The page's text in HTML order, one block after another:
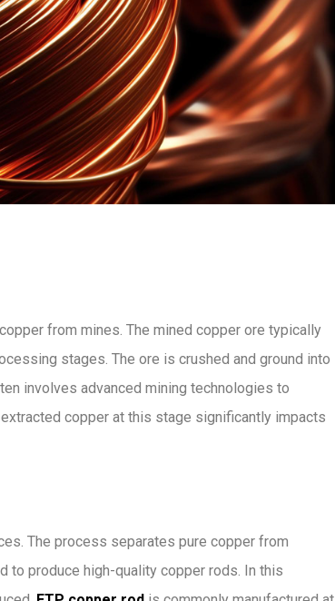
from mines. The mined copper ore typically
stages. The ore is crushed and ground into
involves advanced mining technologies to
copper at this stage significantly impacts
The process separates pure copper from
to produce high-quality copper rods. In this